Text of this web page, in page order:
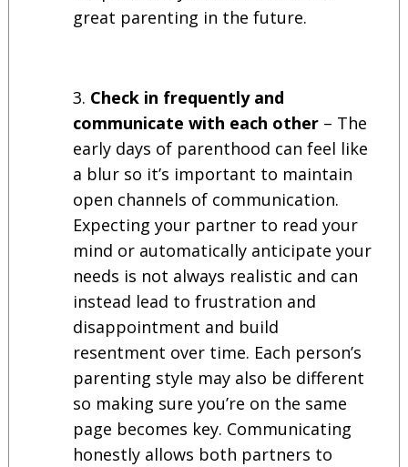
great parenting in the future.
Check in frequently and
communicate with each other– The
early days of parenthood can feel like
a blur so it’s important to maintain
open channels of communication.
Expecting your partner to read your
mind or automatically anticipate your
needs is not always realistic and can
instead lead to frustration and
disappointment and build
resentment over time. Each person’s
parenting style may also be different
so making sure you’re on the same
page becomes key. Communicating
honestly allows both partners to